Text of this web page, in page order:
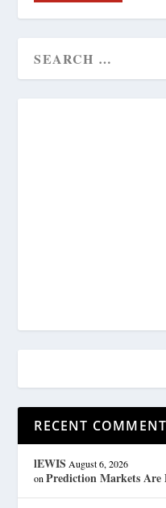
RECENT
lEWIS August 6, 2026
onPrediction Markets Are